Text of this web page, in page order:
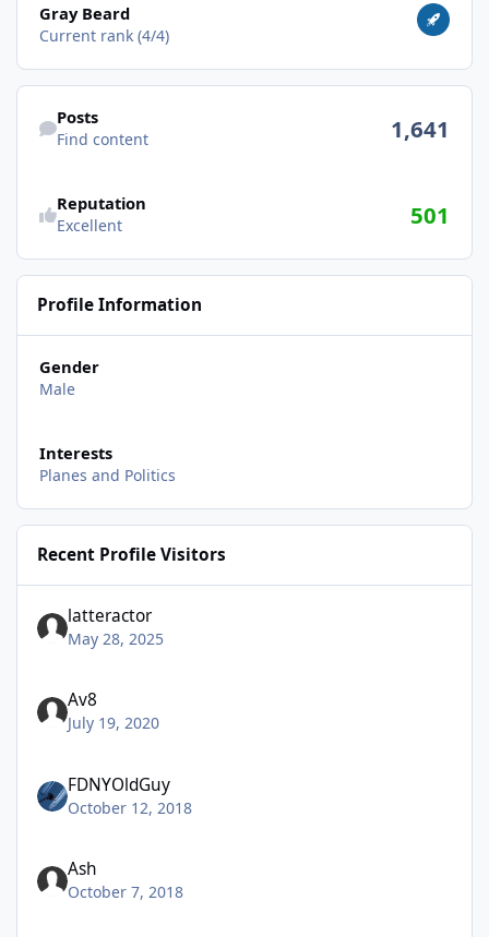
Gray Beard
Current rank (4/4)
Find content
Posts
Find content 1,641
Reputation
Excellent 501
Profile Information
Gender
Male
Interests
Planes and Politics
Recent Profile Visitors
latteractor
May 28, 2025
Av8
July 19, 2020
FDNYOldGuy
October 12, 2018
Ash
October 7, 2018